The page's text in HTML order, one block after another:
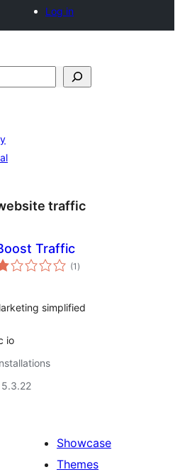
Log in
traffic
Traffic
(1 total
ratings
)
simplified
io
Showcase
Themes